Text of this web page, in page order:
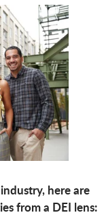
here are
from a DEI lens: